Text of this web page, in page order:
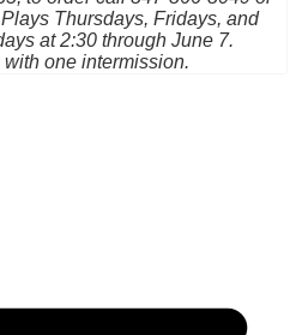
Thursdays, Fridays, and
at 2:30 through June 7.
one intermission.